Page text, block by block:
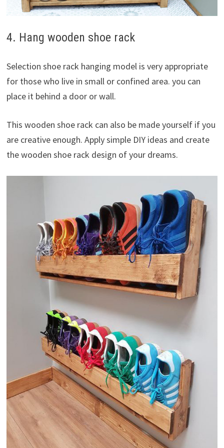
4. Hang wooden shoe rack
Selection shoe rack hanging model is very appropriate
for those who live in small or confined area. you can
place it behind a door or wall.
This wooden shoe rack can also be made yourself if you
are creative enough. Apply simple DIY ideas and create
the wooden shoe rack design of your dreams.